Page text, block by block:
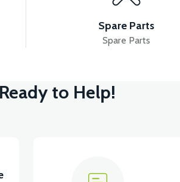
Spare Parts
Spare Parts
to Help!